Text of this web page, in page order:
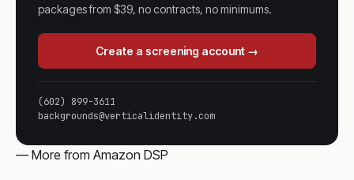
packages from $39, no contracts, no minimums.
Create a screening account →
(602) 899-3611
backgrounds@verticalidentity.com
— More from Amazon DSP